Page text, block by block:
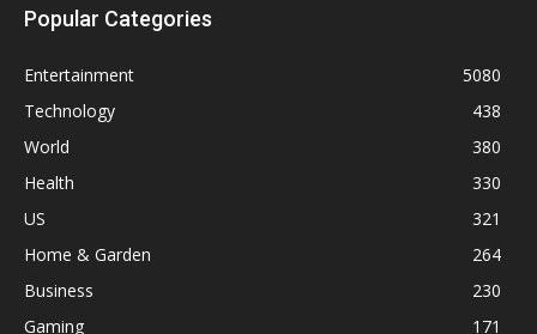
Popular Categories
Entertainment
5080
Technology
438
World
380
Health
330
US
321
Home & Garden
264
Business
230
Gaming
171